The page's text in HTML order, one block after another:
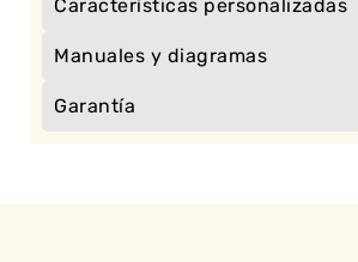
Características personalizadas
Manuales y diagramas
Garantía